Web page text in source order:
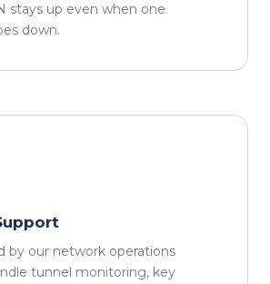
stays up even when one
down.
by our network operations
tunnel monitoring, key